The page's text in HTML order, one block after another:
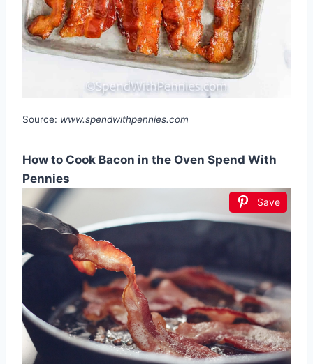
Source: www.spendwithpennies.com
How to Cook Bacon in the Oven Spend With
Pennies
Save